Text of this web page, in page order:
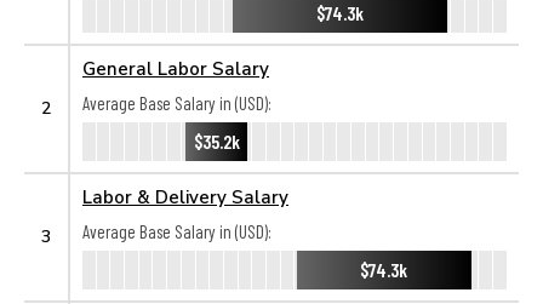
$74.3k
2
General Labor Salary
Average Base Salary in (USD):
$35.2k
3
Labor & Delivery Salary
Average Base Salary in (USD):
$74.3k